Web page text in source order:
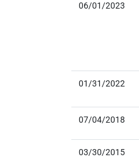
06/01/2023
01/31/2022
07/04/2018
03/30/2015